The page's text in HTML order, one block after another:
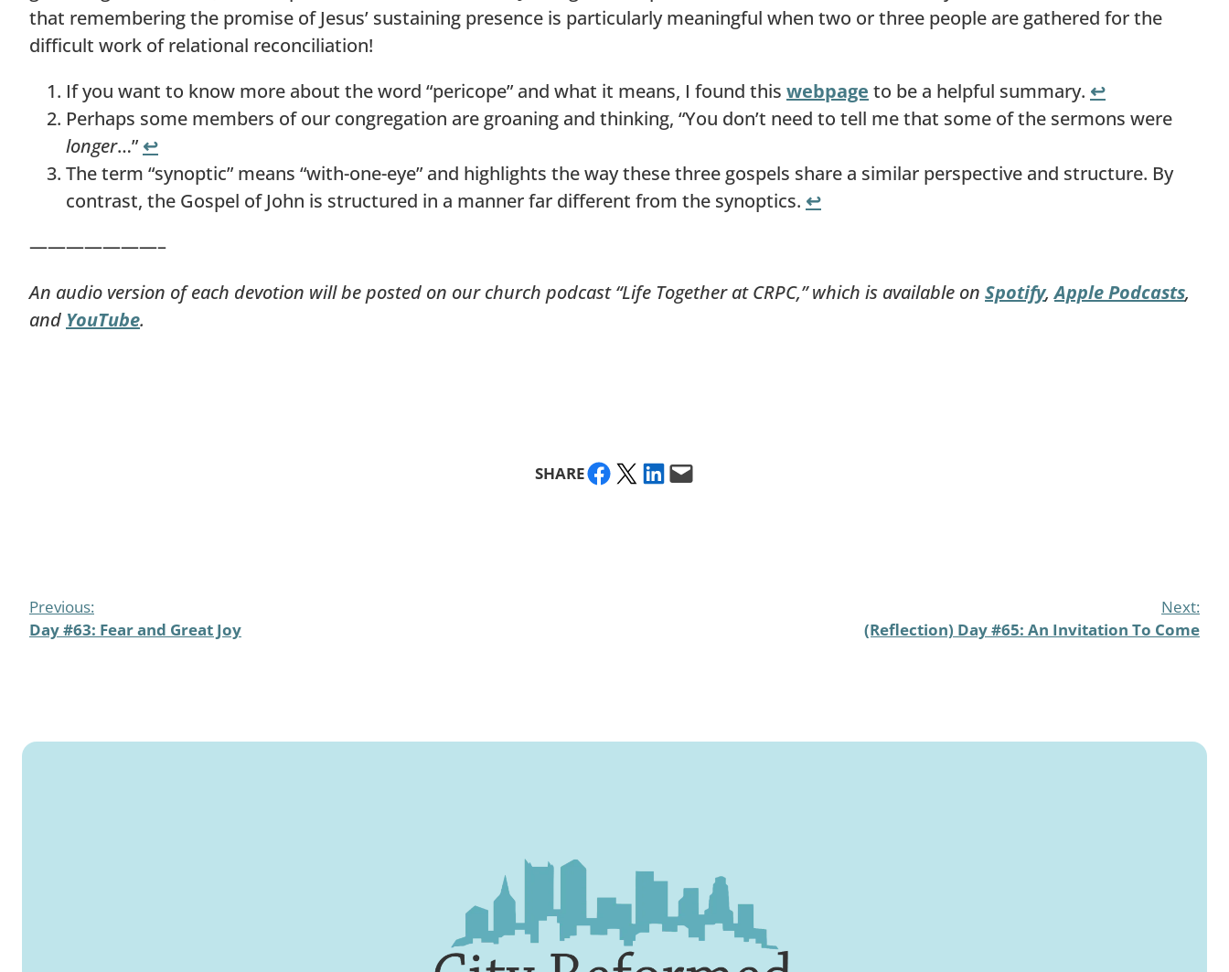
that remembering the promise of Jesus’ sustaining presence is particularly meaningful when two or three people are gathered for the
difficult work of relational reconciliation!
If you want to know more about the word “pericope” and what it means, I found this webpage to be a helpful summary. ↩︎
Perhaps some members of our congregation are groaning and thinking, “You don’t need to tell me that some of the sermons were
longer…” ↩︎
The term “synoptic” means “with-one-eye” and highlights the way these three gospels share a similar perspective and structure. By
contrast, the Gospel of John is structured in a manner far different from the synoptics. ↩︎
———————–
An audio version of each devotion will be posted on our church podcast “Life Together at CRPC,” which is available on Spotify,Apple Podcasts,
and YouTube.
SHAREShare on Facebook
Share on X Share on LinkedIn
Email this Page
Previous:
Day #63: Fear and Great Joy
Next:
(Reflection) Day #65: An Invitation To Come